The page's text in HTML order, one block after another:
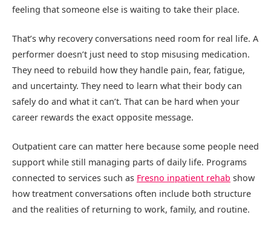
feeling that someone else is waiting to take their place.
That’s why recovery conversations need room for real life. A
performer doesn’t just need to stop misusing medication.
They need to rebuild how they handle pain, fear, fatigue,
and uncertainty. They need to learn what their body can
safely do and what it can’t. That can be hard when your
career rewards the exact opposite message.
Outpatient care can matter here because some people need
support while still managing parts of daily life. Programs
connected to services such as Fresno inpatient rehab show
how treatment conversations often include both structure
and the realities of returning to work, family, and routine.